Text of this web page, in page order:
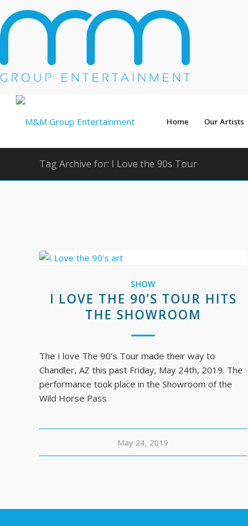
Home Our Artists
Tag Archive for: I Love the 90s Tour
SHOW
I LOVE THE 90’S TOUR HITS
THE SHOWROOM
The I love The 90’s Tour made their way to
Chandler, AZ this past Friday, May 24th, 2019. The
performance took place in the Showroom of the
Wild Horse Pass
May 24, 2019